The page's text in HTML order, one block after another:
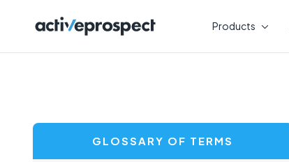
Products
GLOSSARY OF TERMS